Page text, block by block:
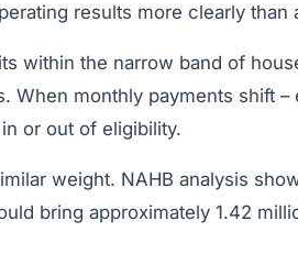
results more clearly
within the narrow band of
When monthly payments shift
or out of eligibility.
weight. NAHB analysis
bring approximately 1.42